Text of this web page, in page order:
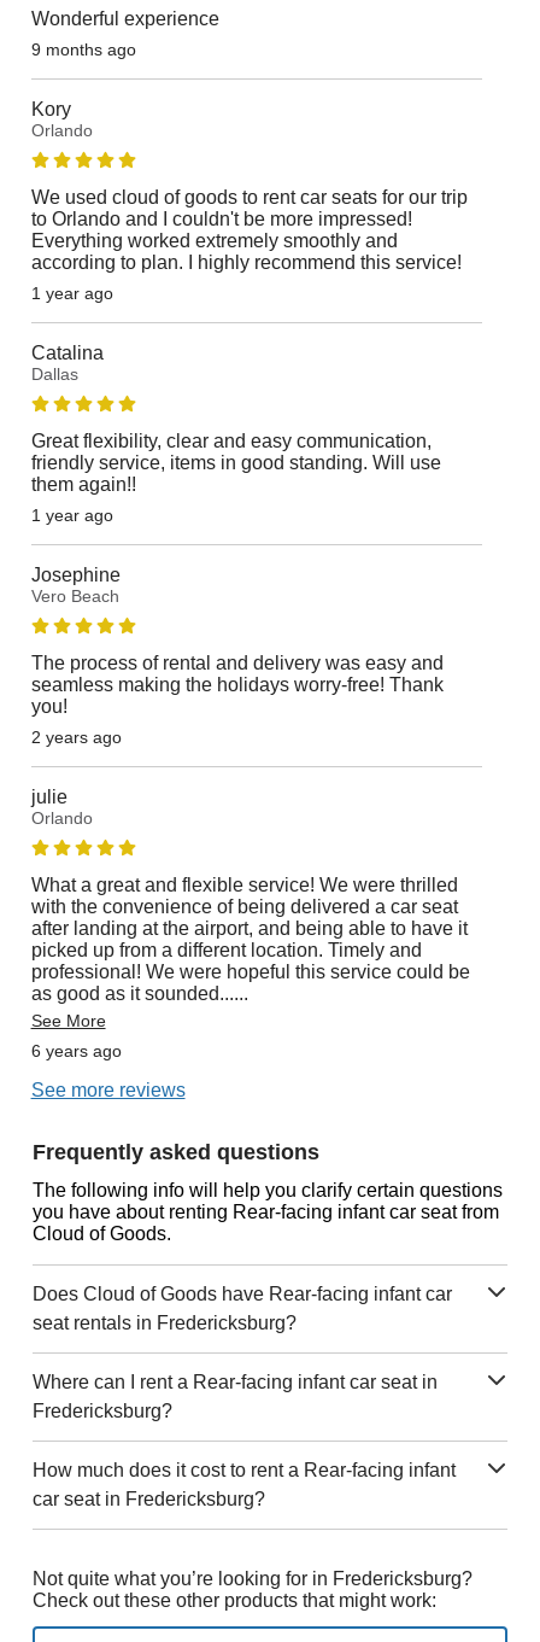
Wonderful experience
9 months ago
Kory
Orlando
We used cloud of goods to rent car seats for our trip
to Orlando and I couldn't be more impressed!
Everything worked extremely smoothly and
according to plan. I highly recommend this service!
1 year ago
Catalina
Dallas
Great flexibility, clear and easy communication,
friendly service, items in good standing. Will use
them again!!
1 year ago
Josephine
Vero Beach
The process of rental and delivery was easy and
seamless making the holidays worry-free! Thank
you!
2 years ago
julie
Orlando
What a great and flexible service! We were thrilled
with the convenience of being delivered a car seat
after landing at the airport, and being able to have it
picked up from a different location. Timely and
professional! We were hopeful this service could be
as good as it sounded......
See More
6 years ago
See more reviews
Frequently asked questions
The following info will help you clarify certain questions
you have about renting Rear-facing infant car seat from
Cloud of Goods.
Does Cloud of Goods have Rear-facing infant car
seat rentals in Fredericksburg?
Where can I rent a Rear-facing infant car seat in
Fredericksburg?
How much does it cost to rent a Rear-facing infant
car seat in Fredericksburg?
Not quite what you’re looking for in Fredericksburg?
Check out these other products that might work: